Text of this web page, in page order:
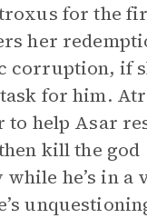
for the
her
corruption, if
for him.
to help Asar
kill the god
he’s in a